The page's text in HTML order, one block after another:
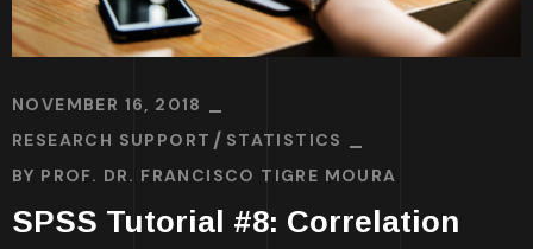
NOVEMBER 16, 2018
RESEARCH SUPPORT
STATISTICS
BY PROF. DR. FRANCISCO TIGRE MOURA
SPSS Tutorial #8: Correlation